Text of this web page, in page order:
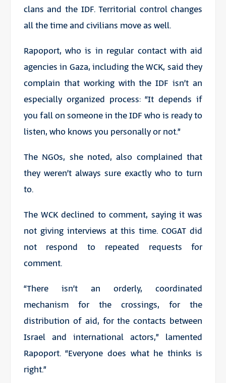
clans and the IDF. Territorial control changes
all the time and civilians move as well.
Rapoport, who is in regular contact with aid
agencies in Gaza, including the WCK, said they
complain that working with the IDF isn’t an
especially organized process: “It depends if
you fall on someone in the IDF who is ready to
listen, who knows you personally or not.”
The NGOs, she noted, also complained that
they weren’t always sure exactly who to turn
to.
The WCK declined to comment, saying it was
not giving interviews at this time. COGAT did
not respond to repeated requests for
comment.
“There isn’t an orderly, coordinated
mechanism for the crossings, for the
distribution of aid, for the contacts between
Israel and international actors,” lamented
Rapoport. “Everyone does what he thinks is
right.”